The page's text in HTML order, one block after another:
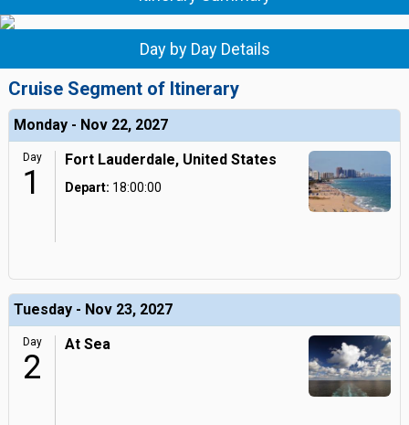
Day by Day Details
Cruise Segment of Itinerary
Monday - Nov 22, 2027
Day
1
Fort Lauderdale, United States
Depart: 18:00:00
Tuesday - Nov 23, 2027
Day
2
At Sea